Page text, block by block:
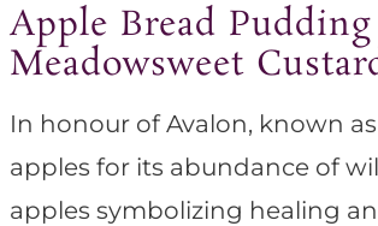
Apple Bread
Meadowsweet
In honour of Avalon, known
apples for its abundance of
apples symbolizing healing